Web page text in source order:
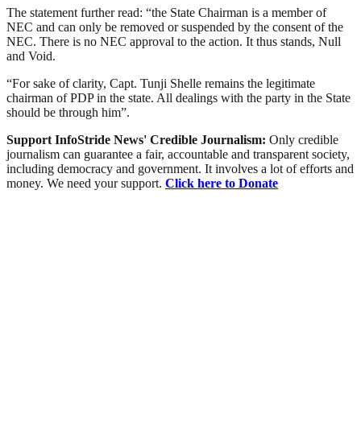
The statement further read: “the State Chairman is a member of
NEC and can only be removed or suspended by the consent of the
NEC. There is no NEC approval to the action. It thus stands, Null
and Void.
“For sake of clarity, Capt. Tunji Shelle remains the legitimate
chairman of PDP in the state. All dealings with the party in the State
should be through him”.
Support InfoStride News' Credible Journalism: Only credible
journalism can guarantee a fair, accountable and transparent society,
including democracy and government. It involves a lot of efforts and
money. We need your support. Click here to Donate